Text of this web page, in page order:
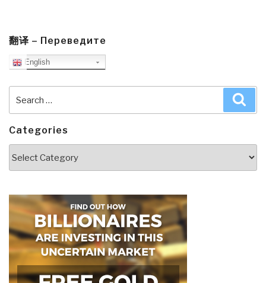
翻译 – Переведите
English
for:
Categories